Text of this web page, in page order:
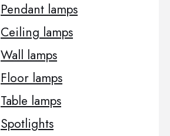
Pendant lamps
Ceiling lamps
Wall lamps
Floor lamps
Table lamps
Spotlights